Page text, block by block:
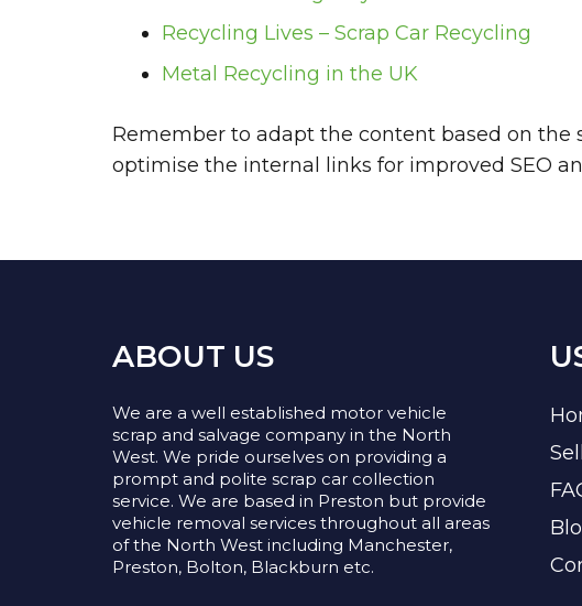
Recycling Lives – Scrap Car Recycling
Metal Recycling in the UK
Remember to adapt the content based on the
optimise the internal links for improved SEO
ABOUT US
We are a well established motor vehicle
scrap and salvage company in the North
West. We pride ourselves on providing a
prompt and polite scrap car collection
service. We are based in Preston but provide
vehicle removal services throughout all areas
of the North West including Manchester,
Preston, Bolton, Blackburn etc.